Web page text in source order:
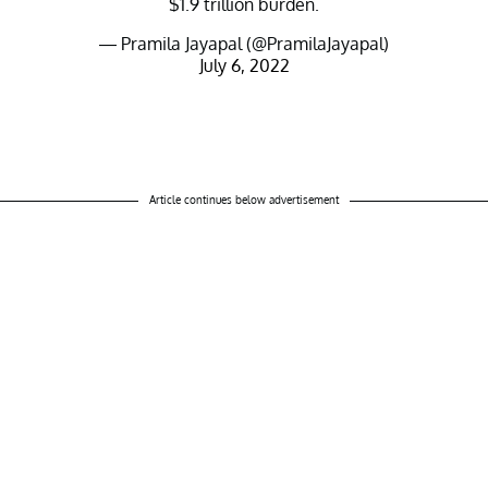
$1.9 trillion burden.
— Pramila Jayapal (@PramilaJayapal)
July 6, 2022
Article continues below advertisement